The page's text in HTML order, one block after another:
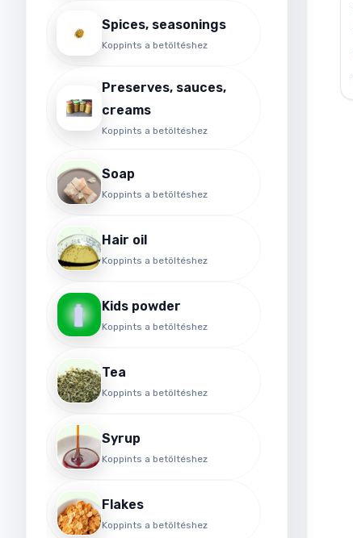
Spices, seasonings
Koppints a betöltéshez
Preserves, sauces,
creams
Koppints a betöltéshez
Soap
Koppints a betöltéshez
Hair oil
Koppints a betöltéshez
Kids powder
Koppints a betöltéshez
Tea
Koppints a betöltéshez
Syrup
Koppints a betöltéshez
Flakes
Koppints a betöltéshez